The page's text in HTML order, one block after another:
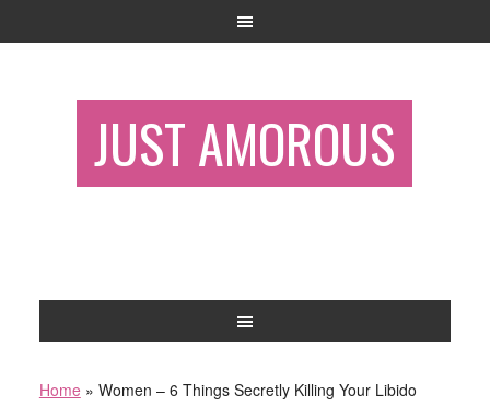
JUST AMOROUS
Home» Women – 6 Things Secretly Killing Your Libido